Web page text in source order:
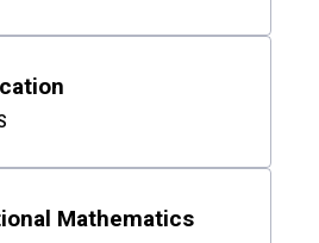
Mathematics